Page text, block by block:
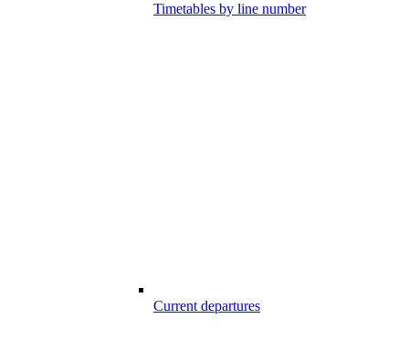
Timetables by line number
Current departures